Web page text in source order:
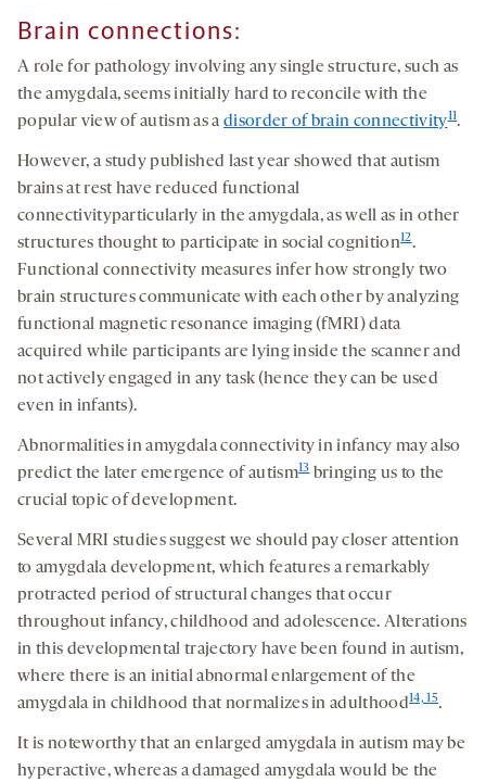
Brain connections:
A role for pathology involving any single structure, such as
the amygdala, seems initially hard to reconcile with the
popular view of autism as a disorder of brain connectivity11.
However, a study published last year showed that autism
brains at rest have reduced functional
connectivityparticularly in the amygdala, as well as in other
structures thought to participate in social cognition12.
Functional connectivity measures infer how strongly two
brain structures communicate with each other by analyzing
functional magnetic resonance imaging (fMRI) data
acquired while participants are lying inside the scanner and
not actively engaged in any task (hence they can be used
even in infants).
Abnormalities in amygdala connectivity in infancy may also
predict the later emergence of autism13bringing us to the
crucial topic of development.
Several MRI studies suggest we should pay closer attention
to amygdala development, which features a remarkably
protracted period of structural changes that occur
throughout infancy, childhood and adolescence. Alterations
in this developmental trajectory have been found in autism,
where there is an initial abnormal enlargement of the
amygdala in childhood that normalizes in adulthood14, 15.
It is noteworthy that an enlarged amygdala in autism may be
hyperactive, whereas a damaged amygdala would be the